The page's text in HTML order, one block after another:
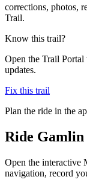
corrections, photos,
Trail.
Know this trail?
Open the Trail Portal
updates.
Fix this trail
Plan the ride in the
Ride
Open the interactive
navigation, record